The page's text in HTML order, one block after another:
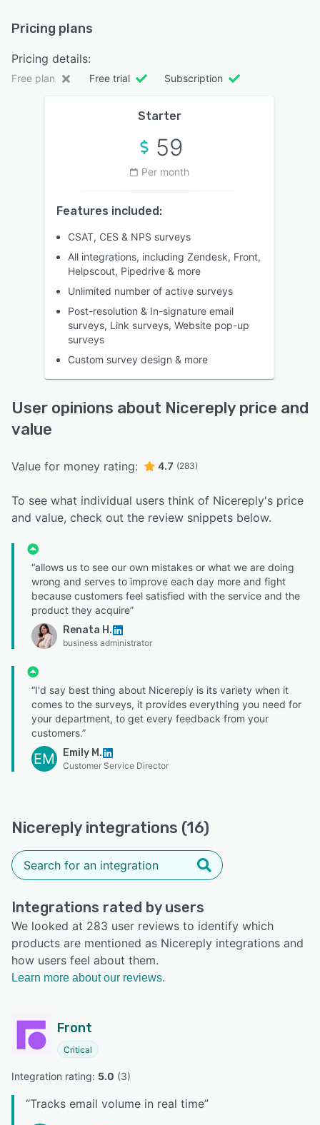
Pricing plans
Pricing details:
Free plan Free trial Subscription
Starter
59
Per month
Features included:
CSAT, CES & NPS surveys
All integrations, including Zendesk, Front,
Helpscout, Pipedrive & more
Unlimited number of active surveys
Post-resolution & In-signature email
surveys, Link surveys, Website pop-up
surveys
Custom survey design & more
User opinions about Nicereply price and
value
Value for money rating: 4.7 (283)
To see what individual users think of Nicereply's price
and value, check out the review snippets below.
“allows us to see our own mistakes or what we are doing
wrong and serves to improve each day more and fight
because customers feel satisfied with the service and the
product they acquire”
Renata H.
business administrator
“I'd say best thing about Nicereply is its variety when it
comes to the surveys, it provides everything you need for
your department, to get every feedback from your
customers.”
EM Emily M.
Customer Service Director
Nicereply integrations (16)
Integrations rated by users
We looked at 283 user reviews to identify which
products are mentioned as Nicereply integrations and
how users feel about them.
Learn more about our reviews.
Front
Critical
Integration rating: 5.0 (3)
“Tracks email volume in real time”